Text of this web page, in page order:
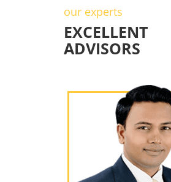
our experts
EXCELLENT
ADVISORS